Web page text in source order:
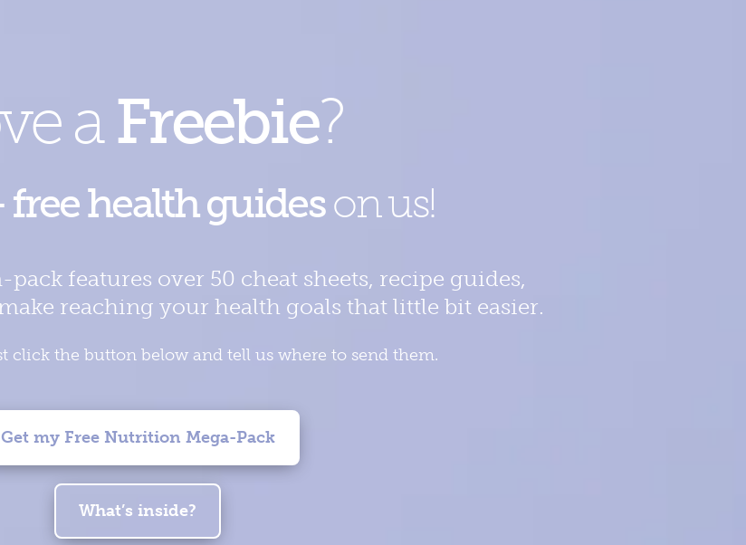
aFreebie?
free health guideson us!
features over 50 cheat sheets, recipe guides,
reaching your health goals that little bit easier.
click the button below and tell us where to send them.
Get my Free Nutrition Mega-Pack
What’s inside?